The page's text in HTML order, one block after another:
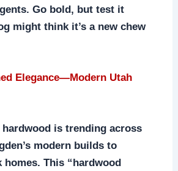
Go bold, but test it
might think it’s a new chew
Elegance—Modern Utah
hardwood is trending across
modern builds to
homes. This “hardwood